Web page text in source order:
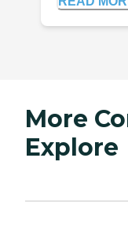
More
Explore